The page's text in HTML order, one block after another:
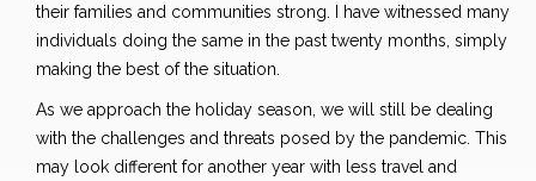
their families and communities strong. I have witnessed many
individuals doing the same in the past twenty months, simply
making the best of the situation.
As we approach the holiday season, we will still be dealing
with the challenges and threats posed by the pandemic. This
may look different for another year with less travel and